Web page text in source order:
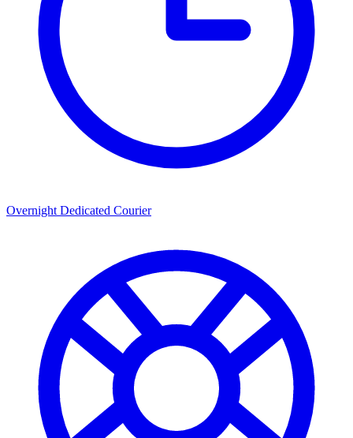
Overnight Dedicated Courier